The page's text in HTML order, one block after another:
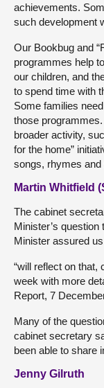
achievements.
such development
Our Bookbug and
programmes help
our children, and
to spend time with
Some families
those
broader activity,
for the home”
songs, rhymes and
Martin Whitfield
The cabinet
Minister’s
Minister assured
“will reflect on
week with more
Report, 7
Many of the
cabinet secretary
been able to share
Jenny Gilruth